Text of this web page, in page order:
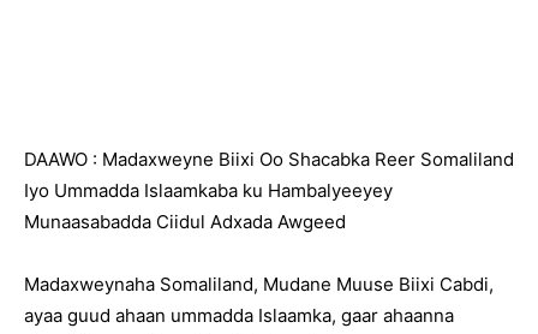
DAAWO : Madaxweyne Biixi Oo Shacabka Reer Somaliland
Iyo Ummadda Islaamkaba ku Hambalyeeyey
Munaasabadda Ciidul Adxada Awgeed
Madaxweynaha Somaliland, Mudane Muuse Biixi Cabdi,
ayaa guud ahaan ummadda Islaamka, gaar ahaanna